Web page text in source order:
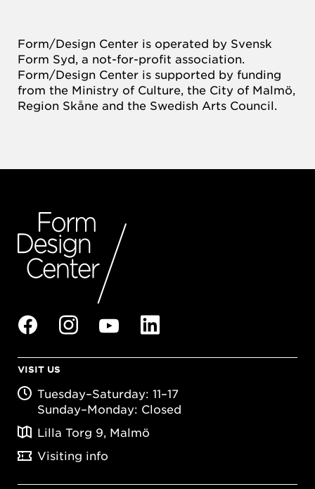
Form/Design Center is operated by Svensk
Form Syd, a not-for-profit association.
Form/Design Center is supported by funding
from the Ministry of Culture, the City of Malmö,
Region Skåne and the Swedish Arts Council.
VISIT US
Tuesday–Saturday: 11–17
Sunday–Monday: Closed
Lilla Torg 9, Malmö
Visiting info